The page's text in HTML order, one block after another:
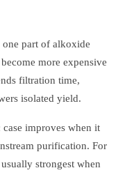
part of alkoxide
more expensive
filtration time,
isolated yield.
improves when it
purification. For
strongest when